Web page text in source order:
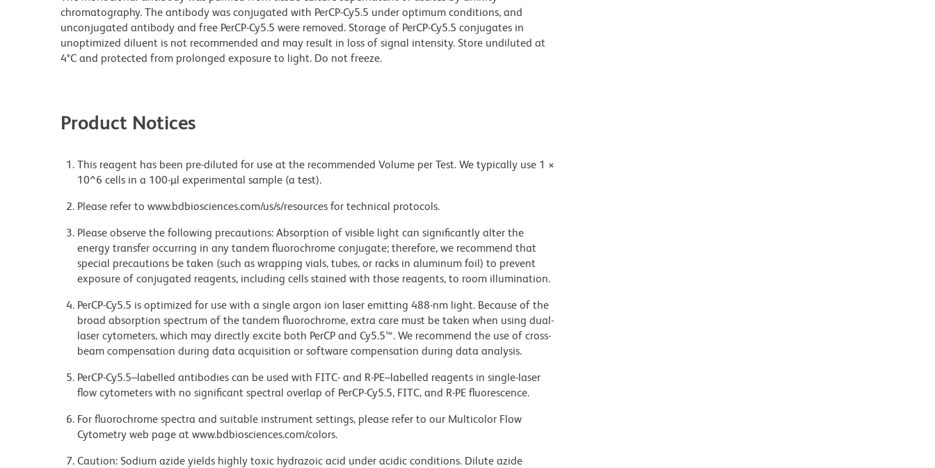
chromatography. The antibody was conjugated with PerCP-Cy5.5 under optimum conditions, and
unconjugated antibody and free PerCP-Cy5.5 were removed. Storage of PerCP-Cy5.5 conjugates in
unoptimized diluent is not recommended and may result in loss of signal intensity. Store undiluted at
4°C and protected from prolonged exposure to light. Do not freeze.
Product Notices
This reagent has been pre-diluted for use at the recommended Volume per Test. We typically use 1 ×
10^6 cells in a 100-µl experimental sample (a test).
Please refer to www.bdbiosciences.com/us/s/resources for technical protocols.
Please observe the following precautions: Absorption of visible light can significantly alter the
energy transfer occurring in any tandem fluorochrome conjugate; therefore, we recommend that
special precautions be taken (such as wrapping vials, tubes, or racks in aluminum foil) to prevent
exposure of conjugated reagents, including cells stained with those reagents, to room illumination.
PerCP-Cy5.5 is optimized for use with a single argon ion laser emitting 488-nm light. Because of the
broad absorption spectrum of the tandem fluorochrome, extra care must be taken when using dual-
laser cytometers, which may directly excite both PerCP and Cy5.5™. We recommend the use of cross-
beam compensation during data acquisition or software compensation during data analysis.
PerCP-Cy5.5–labelled antibodies can be used with FITC- and R-PE–labelled reagents in single-laser
flow cytometers with no significant spectral overlap of PerCP-Cy5.5, FITC, and R-PE fluorescence.
For fluorochrome spectra and suitable instrument settings, please refer to our Multicolor Flow
Cytometry web page at www.bdbiosciences.com/colors.
Caution: Sodium azide yields highly toxic hydrazoic acid under acidic conditions. Dilute azide